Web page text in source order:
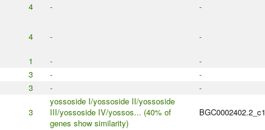
4 - -
4 - -
1 -
-
3 -
-
3 - -
3
yossoside I/yossoside II/yossoside
III/yossoside IV/yossos... (40% of
genes show similarity)
BGC0002402.2_c1